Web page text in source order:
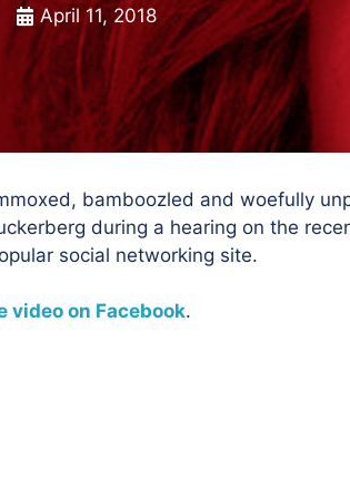
April 11, 2018
bamboozled and woefully
during a hearing on the
social networking site.
video on Facebook.